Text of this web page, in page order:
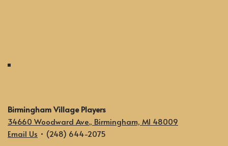
Birmingham Village Players
34660 Woodward Ave., Birmingham, MI 48009
Email Us • (248) 644-2075